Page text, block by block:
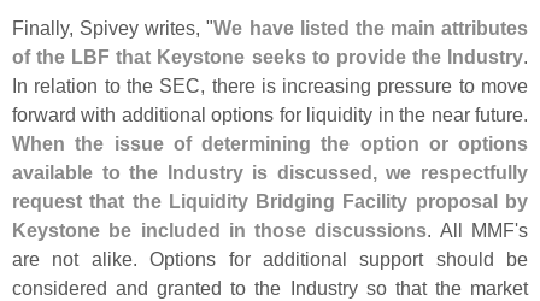
Finally, Spivey writes, "We have listed the main attributes
of the LBF that Keystone seeks to provide the Industry.
In relation to the SEC, there is increasing pressure to move
forward with additional options for liquidity in the near future.
When the issue of determining the option or options
available to the Industry is discussed, we respectfully
request that the Liquidity Bridging Facility proposal by
Keystone be included in those discussions. All MMF's
are not alike. Options for additional support should be
considered and granted to the Industry so that the market